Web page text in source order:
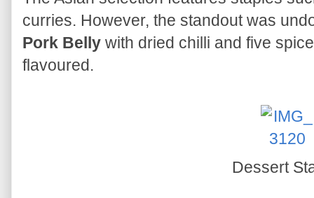
curries. However, the standout was
Pork Belly with dried chilli and five
flavoured.
Dessert